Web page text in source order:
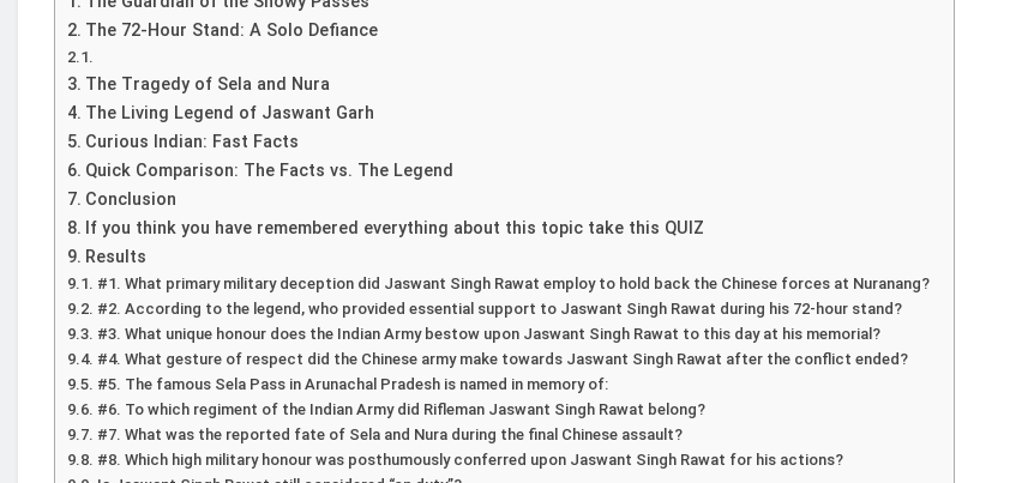
The 72-Hour Stand: A Solo Defiance
The Tragedy of Sela and Nura
The Living Legend of Jaswant Garh
Curious Indian: Fast Facts
Quick Comparison: The Facts vs. The Legend
Conclusion
If you think you have remembered everything about this topic take this QUIZ
Results
#1. What primary military deception did Jaswant Singh Rawat employ to hold back the Chinese forces at Nuranang?
#2. According to the legend, who provided essential support to Jaswant Singh Rawat during his 72-hour stand?
#3. What unique honour does the Indian Army bestow upon Jaswant Singh Rawat to this day at his memorial?
#4. What gesture of respect did the Chinese army make towards Jaswant Singh Rawat after the conflict ended?
#5. The famous Sela Pass in Arunachal Pradesh is named in memory of:
#6. To which regiment of the Indian Army did Rifleman Jaswant Singh Rawat belong?
#7. What was the reported fate of Sela and Nura during the final Chinese assault?
#8. Which high military honour was posthumously conferred upon Jaswant Singh Rawat for his actions?